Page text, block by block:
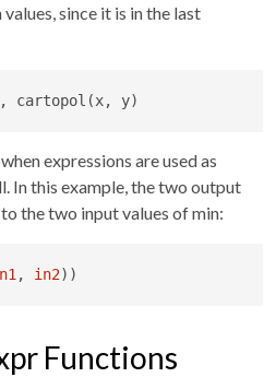
since it is in the last
, cartopol(x, y)
expressions are used as
In this example, the two output
the two input values of min:
, in2))
Functions